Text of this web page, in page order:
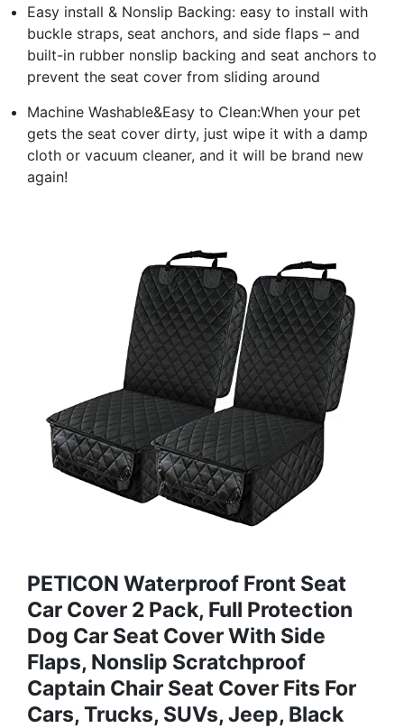
Easy install & Nonslip Backing: easy to install with
buckle straps, seat anchors, and side flaps – and
built-in rubber nonslip backing and seat anchors to
prevent the seat cover from sliding around
Machine Washable&Easy to Clean:When your pet
gets the seat cover dirty, just wipe it with a damp
cloth or vacuum cleaner, and it will be brand new
again!
PETICON Waterproof Front Seat
Car Cover 2 Pack, Full Protection
Dog Car Seat Cover With Side
Flaps, Nonslip Scratchproof
Captain Chair Seat Cover Fits For
Cars, Trucks, SUVs, Jeep, Black